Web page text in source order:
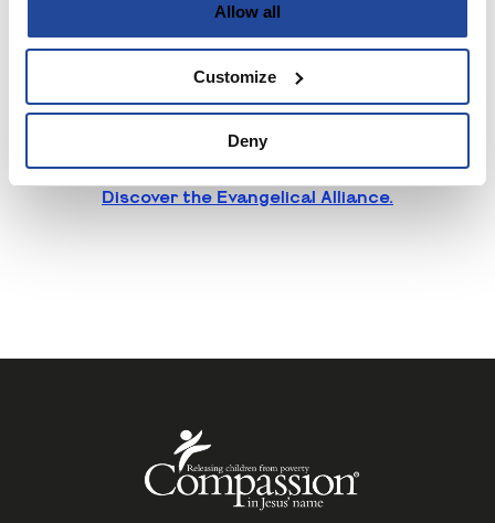
Allow all
Customize
Deny
the Spring Harvest team to deliver something
exceptional. It’s all part of our strategy to
annual event—it’s a 365-day-a-year ministry
that equips and inspires the church.
Discover Fruitmedia
Discover the Evangelical Alliance.